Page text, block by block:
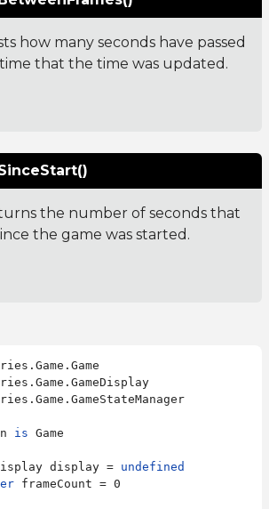
how many seconds have passed
that the time was updated.
the number of seconds that
the game was started.
is Game
display =
undefined
frameCount = 0